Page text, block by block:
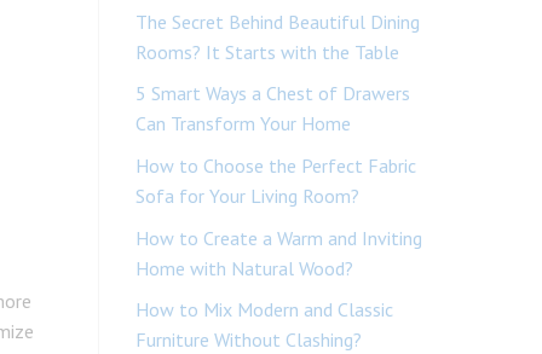
The Secret Behind Beautiful Dining
Rooms? It Starts with the Table
5 Smart Ways a Chest of Drawers
Can Transform Your Home
How to Choose the Perfect Fabric
Sofa for Your Living Room?
How to Create a Warm and Inviting
Home with Natural Wood?
How to Mix Modern and Classic
Furniture Without Clashing?